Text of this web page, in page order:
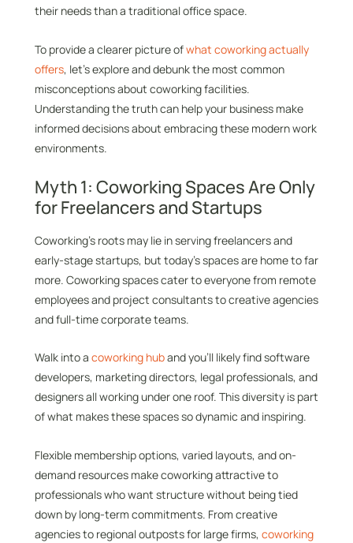
their needs than a traditional office space.
To provide a clearer picture ofwhat coworking actually
offers, let’s explore and debunk the most common
misconceptions about coworking facilities.
Understanding the truth can help your business make
informed decisions about embracing these modern work
environments.
Myth 1: Coworking Spaces Are Only
for Freelancers and Startups
Coworking’s roots may lie in serving freelancers and
early-stage startups, but today’s spaces are home to far
more. Coworking spaces cater to everyone from remote
employees and project consultants to creative agencies
and full-time corporate teams.
Walk into a coworking huband you’ll likely find software
developers, marketing directors, legal professionals, and
designers all working under one roof. This diversity is part
of what makes these spaces so dynamic and inspiring.
Flexible membership options, varied layouts, and on-
demand resources make coworking attractive to
professionals who want structure without being tied
down by long-term commitments. From creative
agencies to regional outposts for large firms, coworking